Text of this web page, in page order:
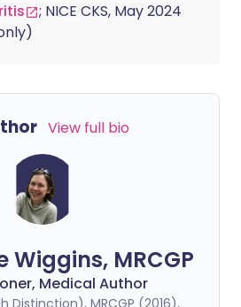
; NICE CKS, May 2024
View full bio
Wiggins, MRCGP
Medical Author
Distinction), MRCGP (2016),